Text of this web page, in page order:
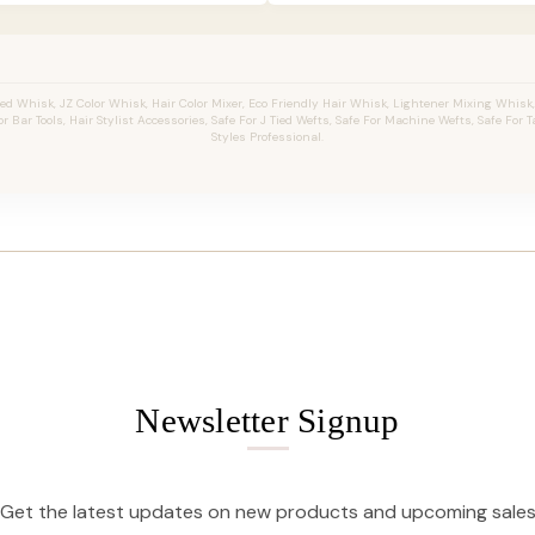
Whisk, JZ Color Whisk, Hair Color Mixer, Eco Friendly Hair Whisk, Lightener Mixing
Bar Tools, Hair Stylist Accessories, Safe For J Tied Wefts, Safe For Machine Wefts, Safe For
Styles Professional.
Newsletter Signup
Get the latest updates on new products and upcoming sales